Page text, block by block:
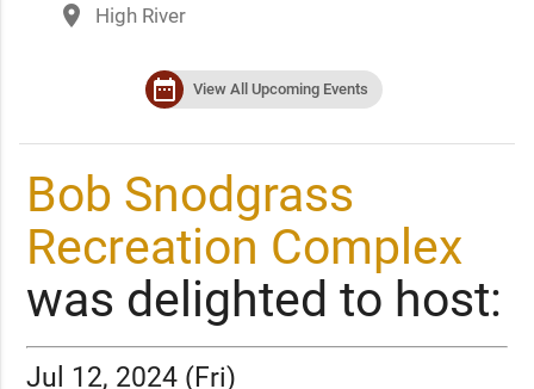
place High River
date_range View All Upcoming Events
Bob Snodgrass
Recreation Complex
was delighted to host:
Jul 12, 2024 (Fri)